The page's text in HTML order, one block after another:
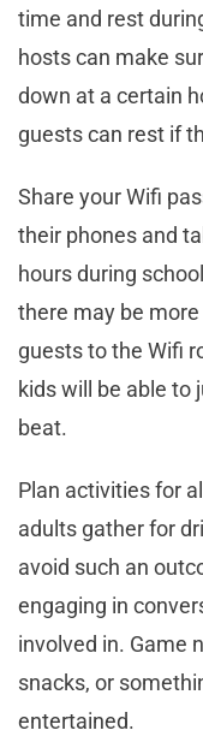
time and rest
hosts can make
down at a certain
guests can rest if
Share your Wifi
their phones and
hours during
there may be
guests to the Wifi
kids will be able to
beat.
Plan activities for
adults gather for
avoid such an
engaging in
involved in. Game
snacks, or
entertained.